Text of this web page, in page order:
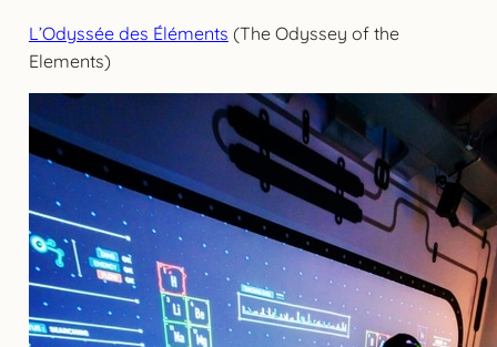
L’Odyssée des Éléments (The Odyssey of the
Elements)